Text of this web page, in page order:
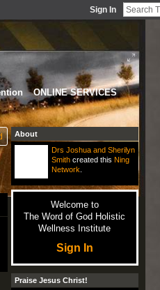
Sign In
ONLINE SERVICES
About
Drs Joshua and Sherilyn
Smithcreated this Ning
Network
Welcome to
The Word of God Holistic
Wellness Institute
Sign In
Praise Jesus Christ!